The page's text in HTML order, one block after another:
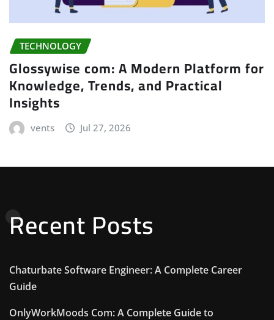
TECHNOLOGY
Glossywise com: A Modern Platform for
Knowledge, Trends, and Practical
Insights
vents Jul 27, 2026
Recent Posts
Chaturbate Software Engineer: A Complete Career
Guide
OnlyWorkMoods Com: A Complete Guide to